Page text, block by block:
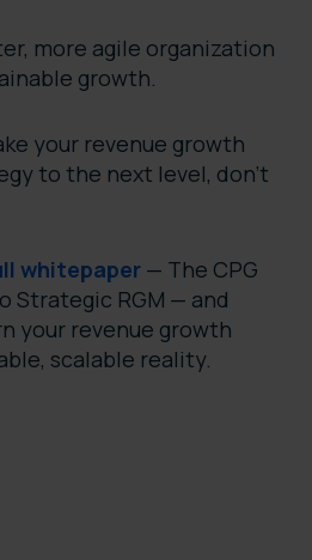
more agile organization
growth.
your revenue growth
to the next level, don’t
whitepaper — The CPG
Strategic RGM — and
your revenue growth
scalable reality.